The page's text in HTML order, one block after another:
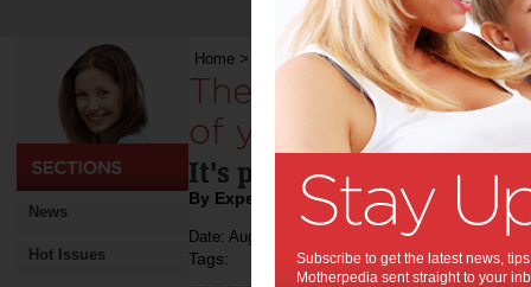
News
Hot Issues
Home > The importance of play in the lives of
The importance of
of young children:
It's play time, parents!
By Expert Tips
Date: August 30 2018
Tags:
Subscribe to get the latest news,
Motherpedia sent straight to your